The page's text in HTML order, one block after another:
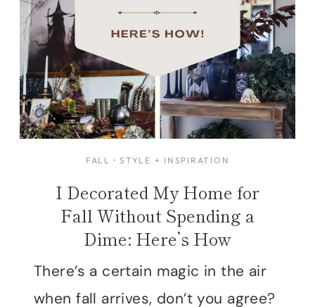
FALL · STYLE + INSPIRATION
I Decorated My Home for
Fall Without Spending a
Dime: Here’s How
There’s a certain magic in the air
when fall arrives, don’t you agree?